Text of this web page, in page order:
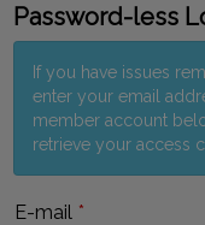
Password-less
If you have issues
enter your email
member account
retrieve your access
E-mail